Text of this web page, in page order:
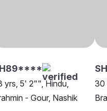
yrs, 5' 2"", Hindu,
- Gour, Nashik
30